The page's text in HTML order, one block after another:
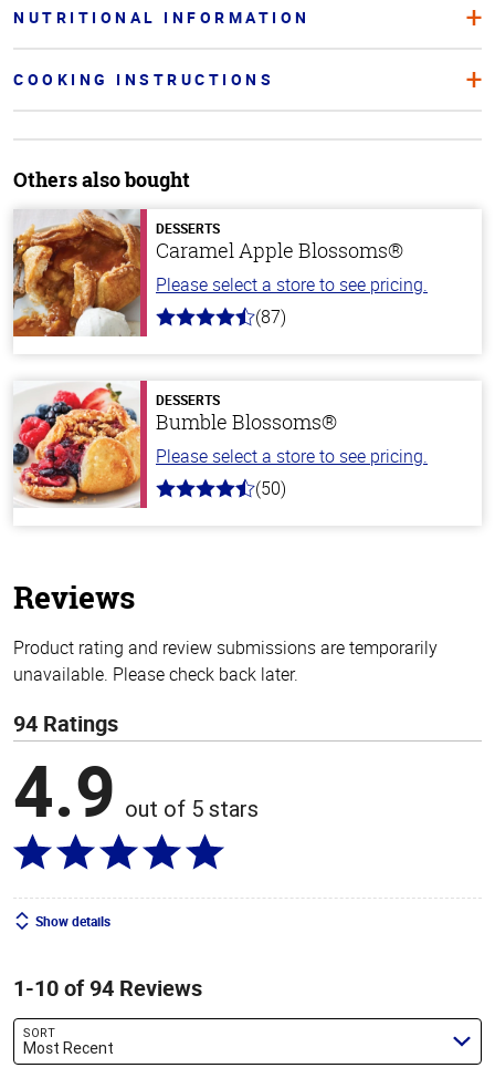
NUTRITIONAL INFORMATION
COOKING INSTRUCTIONS
Others also bought
DESSERTS
Caramel Apple Blossoms®
Please select a store to see pricing.
4.8
stars
(87)
DESSERTS
Bumble Blossoms®
Please select a store to see pricing.
4.8
(50)
Reviews
Product rating and review submissions are temporarily
unavailable. Please check back later.
94 Ratings
4.9 out of 5 stars
Show details
1-10 of 94 Reviews
SORT
Most Recent